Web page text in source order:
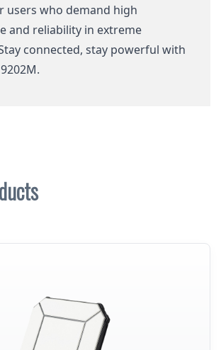
users who demand high
and reliability in extreme
connected, stay powerful with